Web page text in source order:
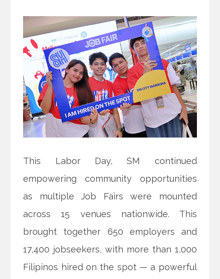
This Labor Day, SM continued
empowering community opportunities
as multiple Job Fairs were mounted
across 15 venues nationwide. This
brought together 650 employers and
17,400 jobseekers, with more than 1,000
Filipinos hired on the spot — a powerful